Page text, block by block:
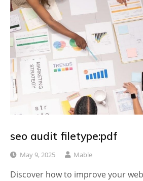
seo audit filetype:pdf
May 9, 2025 Mable
Discover how to improve your